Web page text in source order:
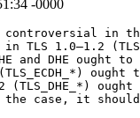
-0000
in
in TLS 1.0–1.2
and DHE
(TLS_DHE_*)
case, it should